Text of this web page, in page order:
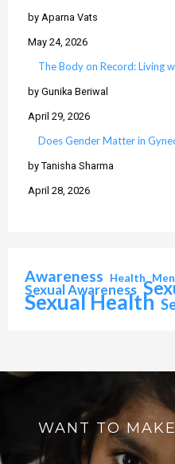
by Aparna Vats
May 24, 2026
The Body on Record: Living
by Gunika Beriwal
April 29, 2026
Does Gender Matter in
by Tanisha Sharma
April 28, 2026
Awareness Health
Sexual Awareness
Sexual Health
WANT TO